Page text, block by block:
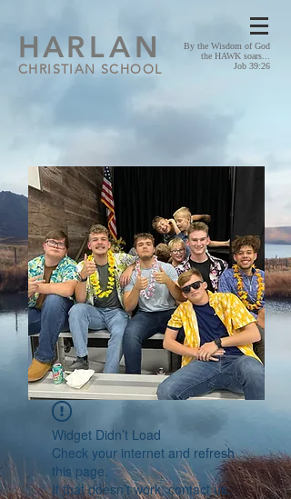
HARLAN
CHRISTIAN SCHOOL
By the Wisdom of God
the HAWK soars...
Job 39:26
Widget Didn’t Load
Check your internet and refresh
this page.
If that doesn’t work, contact us.